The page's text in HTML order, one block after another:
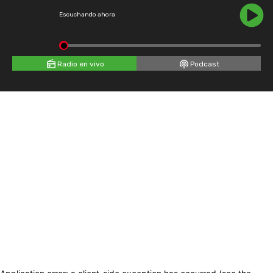
Escuchando ahora
Radio en vivo Podcast